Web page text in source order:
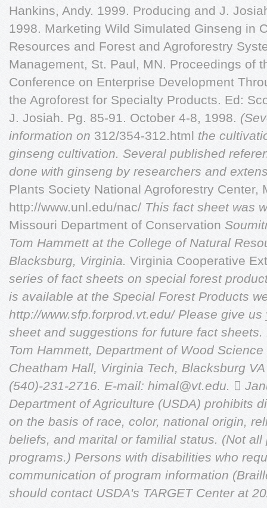
Hankins, Andy. 1999. Producing and J.
1998. Marketing Wild Simulated Ginseng in
Resources and Forest and Agroforestry
Management, St. Paul, MN. Proceedings of
Conference on Enterprise Development
the Agroforest for Specialty Products. Ed:
J. Josiah. Pg. 85-91. October 4-8, 1998.
information on 312/354-312.html the
ginseng cultivation. Several published
done with ginseng by researchers and
Plants Society National Agroforestry Center,
http://www.unl.edu/nac/ This fact sheet was
Missouri Department of Conservation
Tom Hammett at the College of Natural
Blacksburg, Virginia. Virginia Cooperative
series of fact sheets on special forest
is available at the Special Forest Products
http://www.sfp.forprod.vt.edu/ Please give
sheet and suggestions for future fact
Tom Hammett, Department of Wood
Cheatham Hall, Virginia Tech, Blacksburg
(540)-231-2716. E-mail: himal@vt.edu. 
Department of Agriculture (USDA) prohibits
on the basis of race, color, national origin,
beliefs, and marital or familial status. (Not
programs.) Persons with disabilities who
communication of program information
should contact USDA's TARGET Center at